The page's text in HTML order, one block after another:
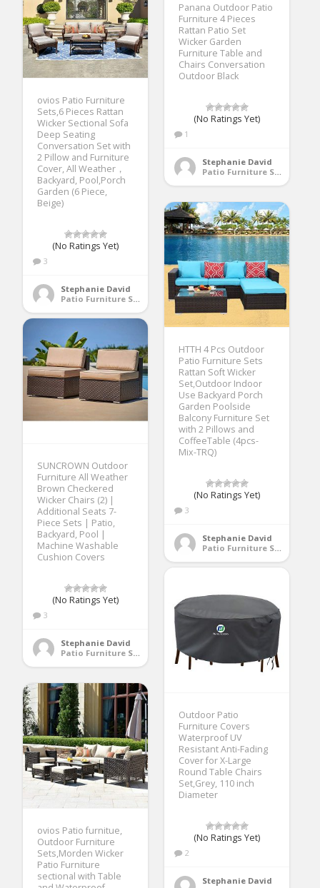
Panana Outdoor Patio
Furniture 4 Pieces
Rattan Patio Set
Wicker Garden
Furniture Table and
Chairs Conversation
Outdoor Black
(No Ratings Yet)
1
Stephanie David
Patio Furniture Sets
ovios Patio Furniture
Sets,6 Pieces Rattan
Wicker Sectional Sofa
Deep Seating
Conversation Set with
2 Pillow and Furniture
Cover, All Weather，
Backyard, Pool,Porch
Garden (6 Piece,
Beige)
(No Ratings Yet)
3
Stephanie David
Patio Furniture Sets
HTTH 4 Pcs Outdoor
Patio Furniture Sets
Rattan Soft Wicker
Set,Outdoor Indoor
Use Backyard Porch
Garden Poolside
Balcony Furniture Set
with 2 Pillows and
CoffeeTable (4pcs-
Mix-TRQ)
(No Ratings Yet)
3
Stephanie David
Patio Furniture Sets
SUNCROWN Outdoor
Furniture All Weather
Brown Checkered
Wicker Chairs (2) |
Additional Seats 7-
Piece Sets | Patio,
Backyard, Pool |
Machine Washable
Cushion Covers
(No Ratings Yet)
3
Stephanie David
Patio Furniture Sets
Outdoor Patio
Furniture Covers
Waterproof UV
Resistant Anti-Fading
Cover for X-Large
Round Table Chairs
Set,Grey, 110 inch
Diameter
(No Ratings Yet)
2
Stephanie David
ovios Patio furnitue,
Outdoor Furniture
Sets,Morden Wicker
Patio Furniture
sectional with Table